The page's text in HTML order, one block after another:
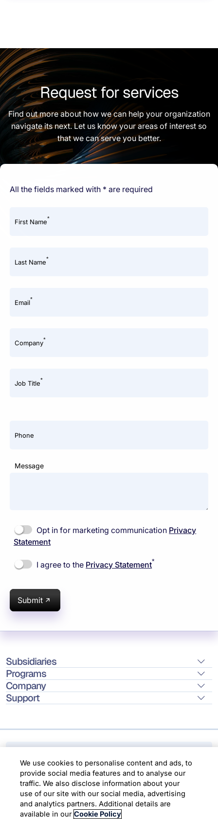
Request for services
Find out more about how we can help your organization
navigate its next. Let us know your areas of interest so
that we can serve you better.
All the fields marked with * are required
First Name*
Last Name*
Email*
Company*
Job Title*
Phone
Message
Opt in for marketing communication Privacy
Statement
I agree to the Privacy Statement*
Submit
Subsidiaries
Programs
Company
Support
Copyright © 2026 Infosys Limited
to provide social media features and to analyse
your use of our site with our social media,
advertising and analytics partners. Additional
details are available in our Cookie Policy
Choose Cookies Accept All Cookies